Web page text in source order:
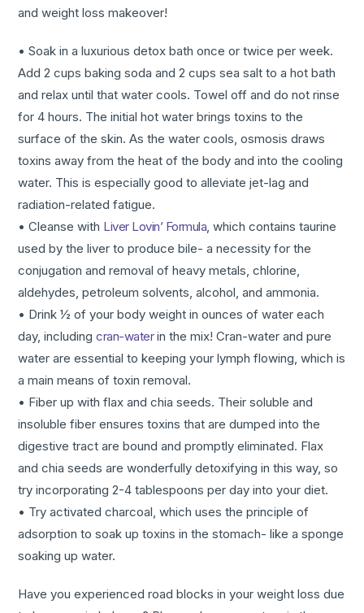
and weight loss makeover!
• Soak in a luxurious detox bath once or twice per week.
Add 2 cups baking soda and 2 cups sea salt to a hot bath
and relax until that water cools. Towel off and do not rinse
for 4 hours. The initial hot water brings toxins to the
surface of the skin. As the water cools, osmosis draws
toxins away from the heat of the body and into the cooling
water. This is especially good to alleviate jet-lag and
radiation-related fatigue.
• Cleanse with Liver Lovin’ Formula , which contains taurine
used by the liver to produce bile- a necessity for the
conjugation and removal of heavy metals, chlorine,
aldehydes, petroleum solvents, alcohol, and ammonia.
• Drink ½ of your body weight in ounces of water each
day, includingcran-waterin the mix! Cran-water and pure
water are essential to keeping your lymph flowing, which is
a main means of toxin removal.
• Fiber up with flax and chia seeds. Their soluble and
insoluble fiber ensures toxins that are dumped into the
digestive tract are bound and promptly eliminated. Flax
and chia seeds are wonderfully detoxifying in this way, so
try incorporating 2-4 tablespoons per day into your diet.
• Try activated charcoal, which uses the principle of
adsorption to soak up toxins in the stomach- like a sponge
soaking up water.
Have you experienced road blocks in your weight loss due